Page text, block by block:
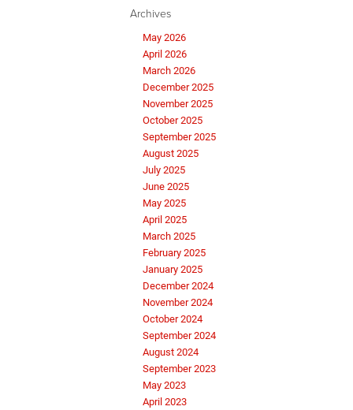
Archives
May 2026
April 2026
March 2026
December 2025
November 2025
October 2025
September 2025
August 2025
July 2025
June 2025
May 2025
April 2025
March 2025
February 2025
January 2025
December 2024
November 2024
October 2024
September 2024
August 2024
September 2023
May 2023
April 2023